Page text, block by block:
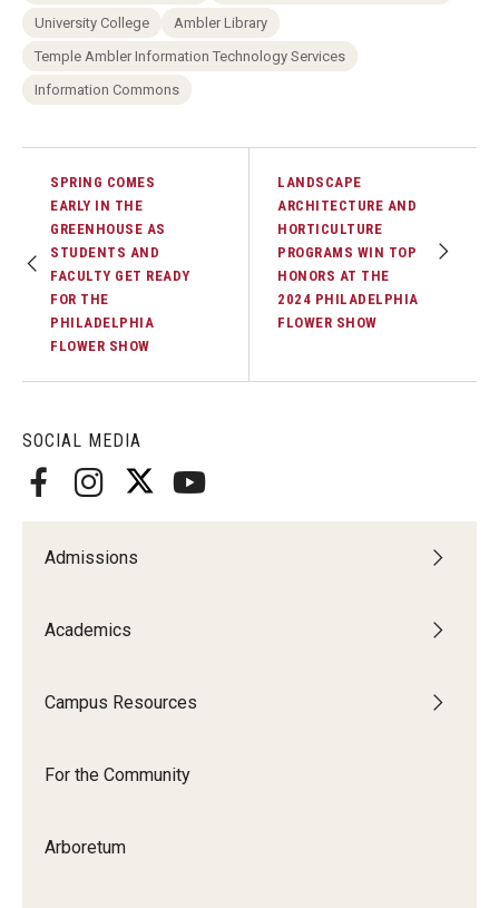
SOCIAL MEDIA
Admissions
Academics
Campus Resources
For the Community
Arboretum
University College
Ambler Library
Temple Ambler Information Technology Services
Information Commons
SPRING COMES
EARLY IN THE
GREENHOUSE AS
STUDENTS AND
FACULTY GET READY
FOR THE
PHILADELPHIA
FLOWER SHOW
LANDSCAPE
ARCHITECTURE AND
HORTICULTURE
PROGRAMS WIN TOP
HONORS AT THE
2024 PHILADELPHIA
FLOWER SHOW